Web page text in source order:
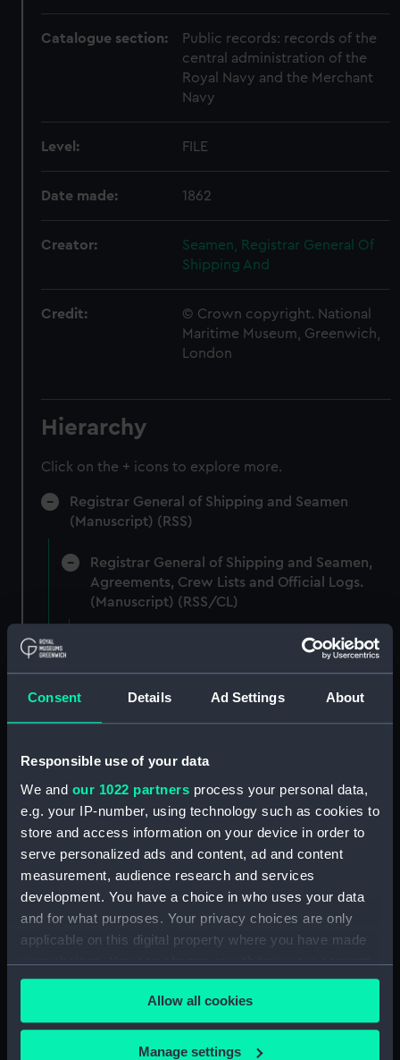
Consent Details Ad Settings About
Responsible use of your data
We and our 1022 partners process your personal data,
e.g. your IP-number, using technology such as cookies to
store and access information on your device in order to
serve personalized ads and content, ad and content
measurement, audience research and services
development. You have a choice in who uses your data
and for what purposes. Your privacy choices are only
applicable on this digital property where you have made
your choices. You can change or withdraw your consent
any time from the Cookie Declaration or by clicking on
the Privacy trigger icon.
If you allow, we would also like to:
Allow all cookies
Manage settings
Catalogue section:
Public records: records of the
central administration of the
Royal Navy and the Merchant
Navy
Level: FILE
Date made: 1862
Creator:
Seamen, Registrar General Of
Shipping And
Credit:
© Crown copyright. National
Maritime Museum, Greenwich,
London
Hierarchy
Click on the + icons to explore more.
Registrar General of Shipping and Seamen
(Manuscript) (RSS)
Registrar General of Shipping and Seamen,
Agreements, Crew Lists and Official Logs.
(Manuscript) (RSS/CL)
Registrar General Of Shipping And
Seamen, Agreements, Crew Lists And
Registrar General Of Shipping And Seamen,
(Manuscript) (RSS/CL/1862/816)
Registrar General Of Shipping And Seamen,
(Manuscript) (RSS/CL/1862/817)
Registrar General Of Shipping And Seamen,
Agreements, Crew Lists And Official Logs
(Manuscript) (RSS/CL/1862/818)
Registrar General Of Shipping And Seamen,
(Manuscript) (RSS/CL/1862/819)
Registrar General Of Shipping And Seamen,